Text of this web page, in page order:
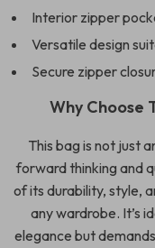
Interior zipper
Versatile design
Secure zipper
Why Choose
This bag is not just
forward thinking and
of its durability, style,
any wardrobe. It’s
elegance but